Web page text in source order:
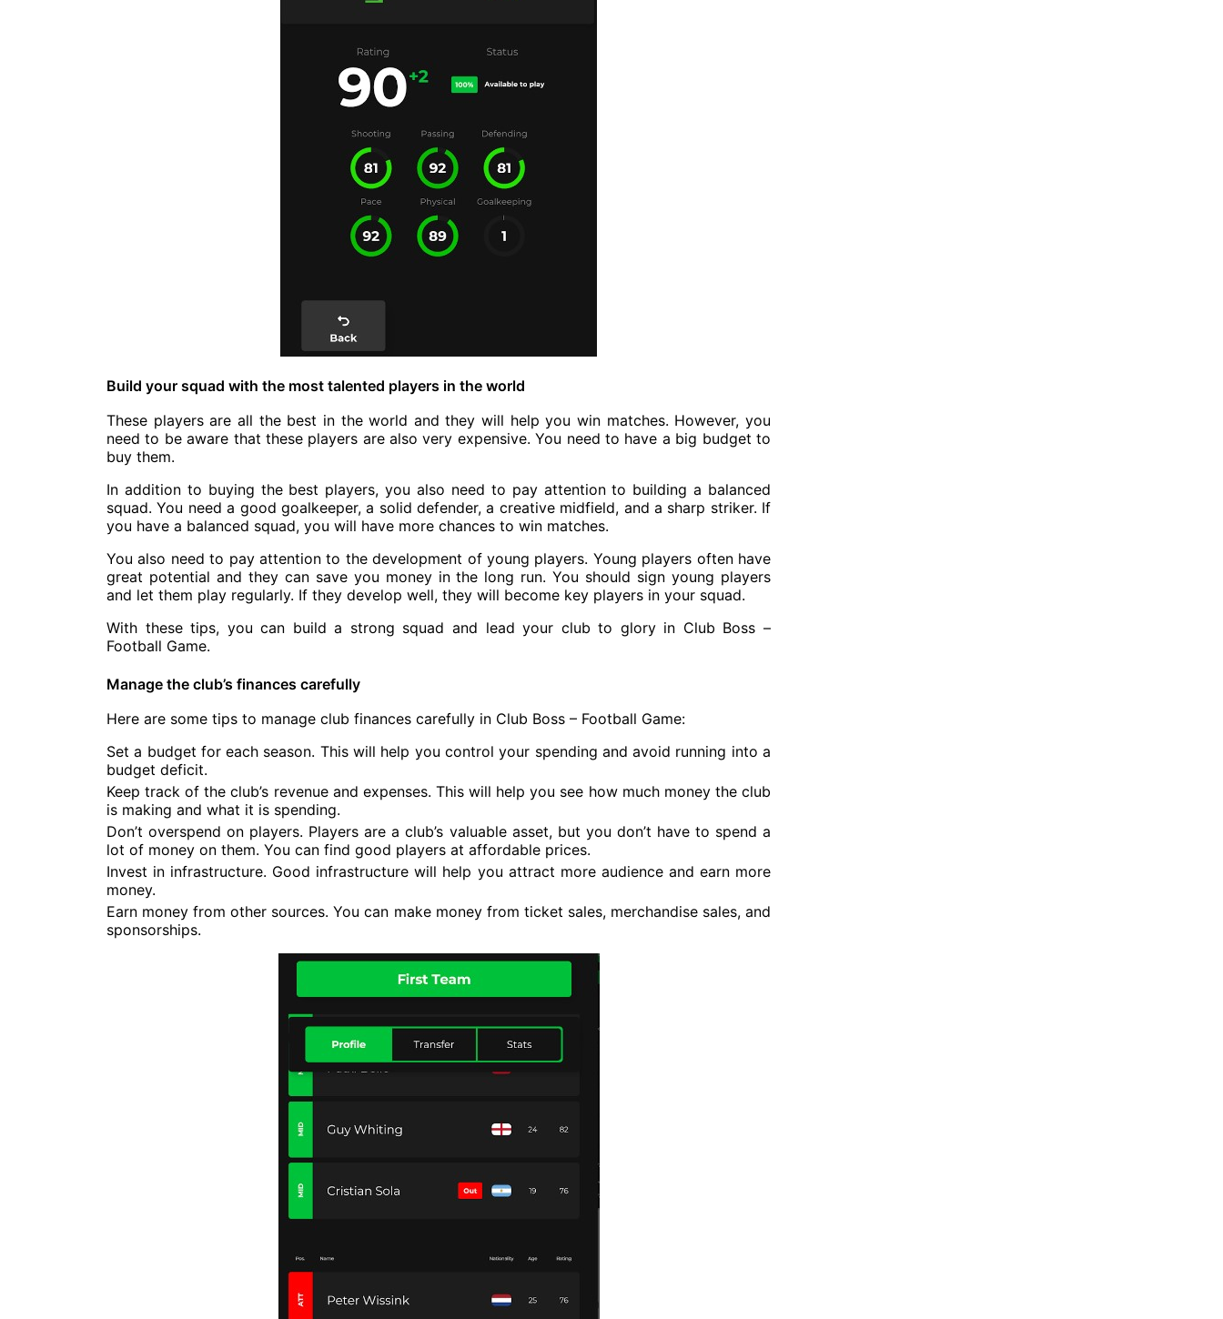
Build your squad with the most talented players in the world
These players are all the best in the world and they will help you win matches. However, you
need to be aware that these players are also very expensive. You need to have a big budget to
buy them.
In addition to buying the best players, you also need to pay attention to building a balanced
squad. You need a good goalkeeper, a solid defender, a creative midfield, and a sharp striker. If
you have a balanced squad, you will have more chances to win matches.
You also need to pay attention to the development of young players. Young players often have
great potential and they can save you money in the long run. You should sign young players
and let them play regularly. If they develop well, they will become key players in your squad.
With these tips, you can build a strong squad and lead your club to glory in Club Boss –
Football Game.
Manage the club’s finances carefully
Here are some tips to manage club finances carefully in Club Boss – Football Game:
Set a budget for each season. This will help you control your spending and avoid running into a
budget deficit.
Keep track of the club’s revenue and expenses. This will help you see how much money the club
is making and what it is spending.
Don’t overspend on players. Players are a club’s valuable asset, but you don’t have to spend a
lot of money on them. You can find good players at affordable prices.
Invest in infrastructure. Good infrastructure will help you attract more audience and earn more
money.
Earn money from other sources. You can make money from ticket sales, merchandise sales, and
sponsorships.